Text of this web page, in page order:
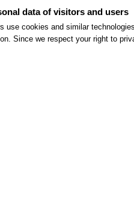
data of visitors and users
use cookies and similar
Since we respect your right to